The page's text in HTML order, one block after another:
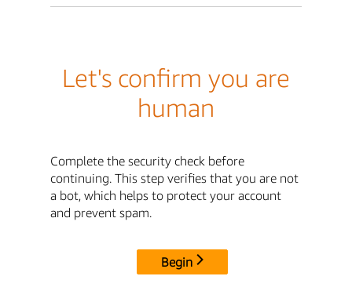
Let's confirm you are
human
Complete the security check before
continuing. This step verifies that you are not
a bot, which helps to protect your account
and prevent spam.
Begin